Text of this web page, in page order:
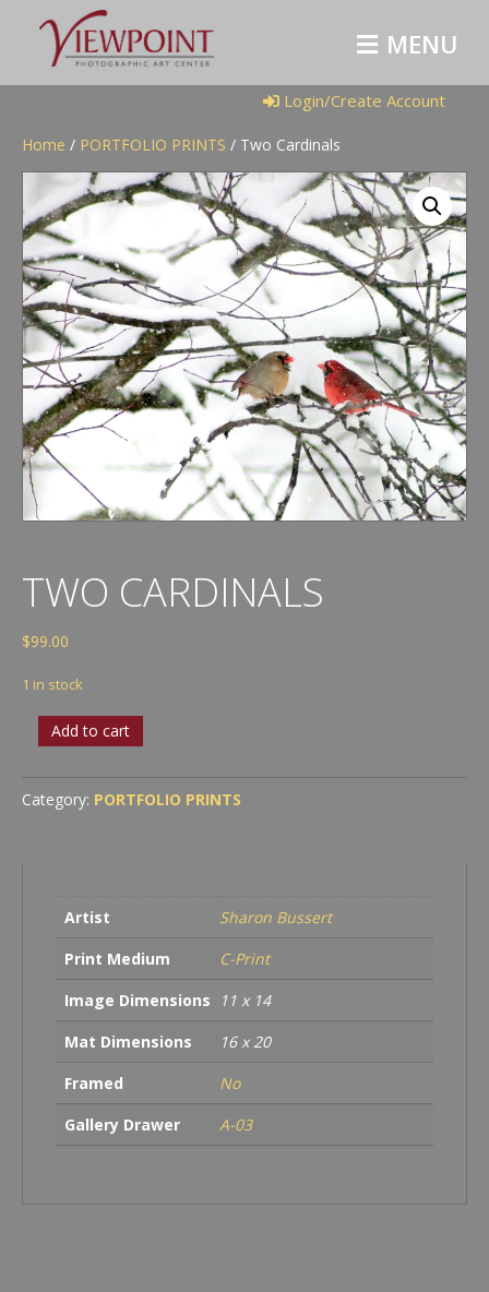
M
E
N
U
Login/Create Account
Home / PORTFOLIO PRINTS / Two Cardinals
TWO CARDINALS
$99.00
1 in stock
Two
Cardinals
Add to cart
Category: PORTFOLIO PRINTS
Artist
Sharon Bussert
Print Medium
C-Print
Image Dimensions
11 x 14
Mat Dimensions
16 x 20
Framed
No
Gallery Drawer
A-03